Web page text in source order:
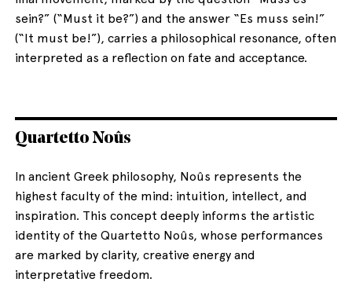
sein?” (“Must it be?”) and the answer “Es muss sein!”
(“It must be!”), carries a philosophical resonance, often
interpreted as a reflection on fate and acceptance.
Quartetto Noûs
In ancient Greek philosophy, Noûs represents the
highest faculty of the mind: intuition, intellect, and
inspiration. This concept deeply informs the artistic
identity of the Quartetto Noûs, whose performances
are marked by clarity, creative energy and
interpretative freedom.